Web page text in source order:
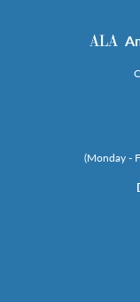
(Monday -